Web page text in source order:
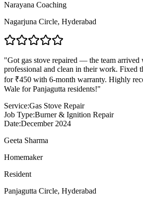
Narayana Coaching
Nagarjuna Circle, Hyderabad
"Got gas stove repaired — the team
professional and clean in their work. Fixed
for ₹450 with 6-month warranty. Highly
Wale for Panjagutta residents!"
Service:Gas Stove Repair
Job Type:Burner & Ignition Repair
Date:December 2024
Geeta Sharma
Homemaker
Resident
Panjagutta Circle, Hyderabad